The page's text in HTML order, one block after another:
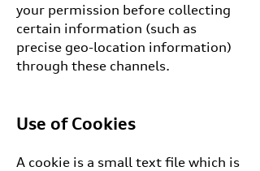
your permission before collecting
certain information (such as
precise geo-location information)
through these channels.
Use of Cookies
A cookie is a small text file which is